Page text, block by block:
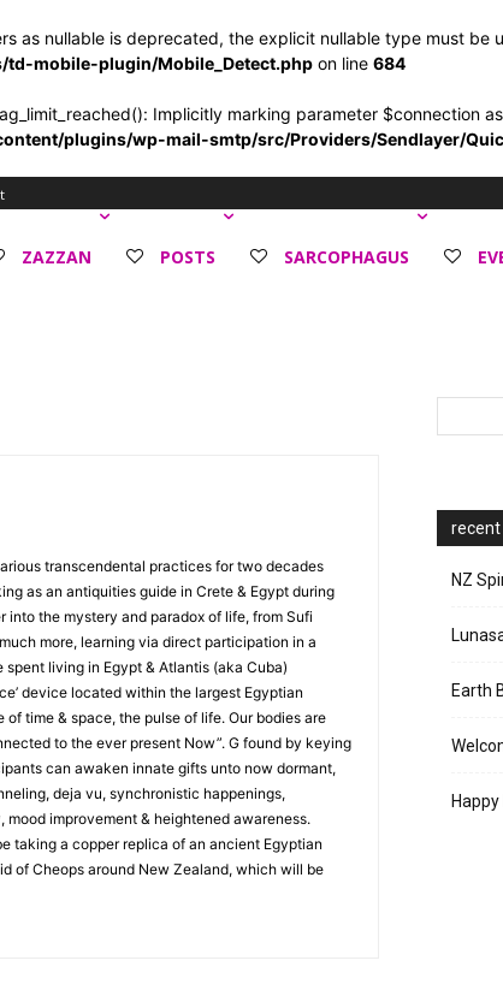
as nullable is deprecated, the explicit nullable type must be
mobile-plugin/Mobile_Detect.php on line 684
Implicitly marking parameter $connection
plugins/wp-mail-smtp/src/Providers/Sendlayer/
ZAZZAN POSTS SARCOPHAGUS
transcendental practices for two decades
as an antiquities guide in Crete & Egypt during
into the mystery and paradox of life, from Sufi
more, learning via direct participation in a
living in Egypt & Atlantis (aka Cuba)
device located within the largest Egyptian
time & space, the pulse of life. Our bodies are
to the ever present Now”. G found by keying
can awaken innate gifts unto now dormant,
deja vu, synchronistic happenings,
improvement & heightened awareness.
taking a copper replica of an ancient Egyptian
of Cheops around New Zealand, which will be
recent
NZ
Earth